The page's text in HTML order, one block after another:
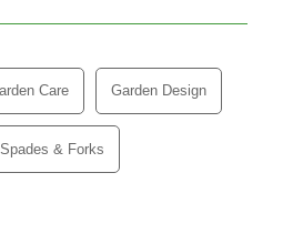
Care Garden Design
Spades & Forks